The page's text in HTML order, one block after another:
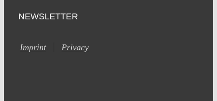
NEWSLETTER
Imprint Privacy